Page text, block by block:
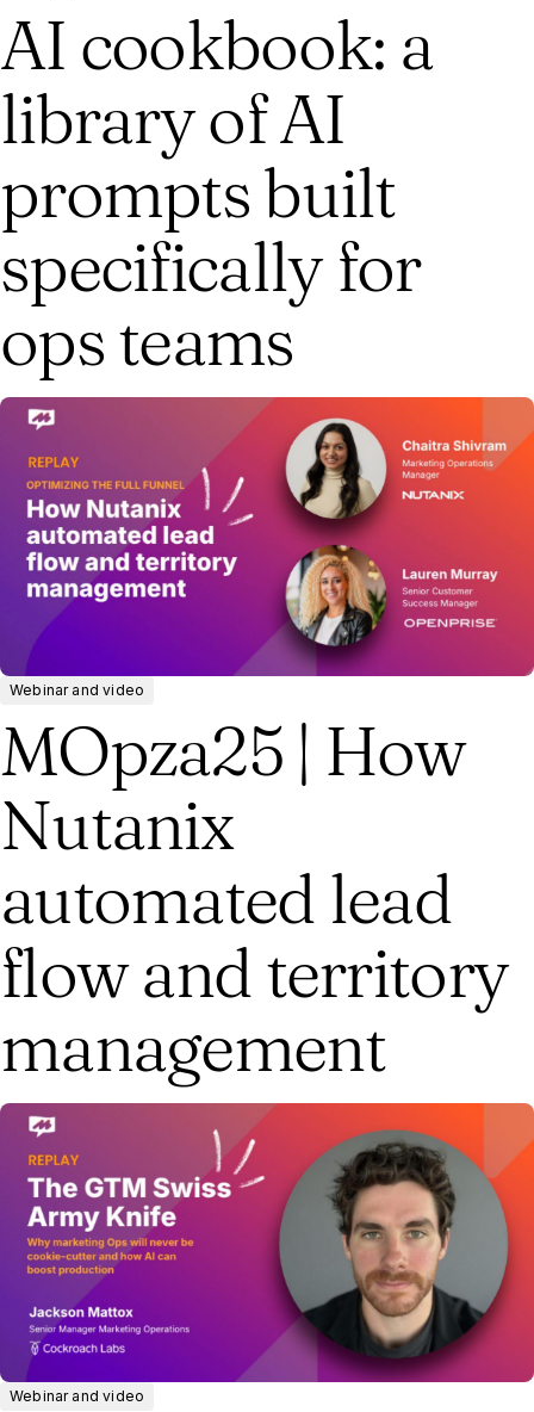
AI cookbook: a
library of AI
prompts built
specifically for
ops teams
Webinar and video
MOpza25 | How
Nutanix
automated lead
flow and territory
management
Webinar and video